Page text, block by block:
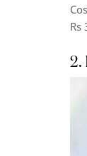
Rs
2.